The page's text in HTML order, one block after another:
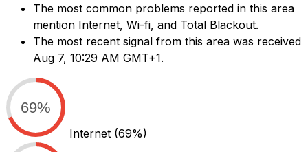
The most common problems reported in this area
mention Internet, Wi-fi, and Total Blackout.
The most recent signal from this area was received
Aug 7, 10:29 AM GMT+1.
69%
Internet (69%)